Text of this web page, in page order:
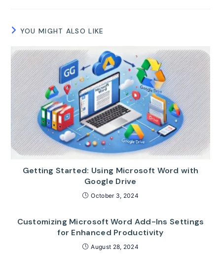
YOU MIGHT ALSO LIKE
Getting Started: Using Microsoft Word with
Google Drive
October 3, 2024
Customizing Microsoft Word Add-Ins Settings
for Enhanced Productivity
August 28, 2024